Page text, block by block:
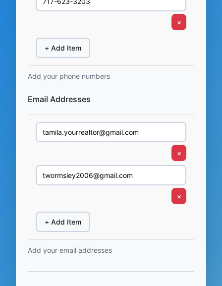
×
+ Add Item
Add your phone numbers
Email Addresses
×
×
+ Add Item
Add your email addresses